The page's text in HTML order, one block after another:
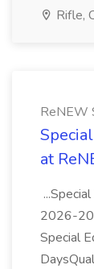
Rifle,
ReNEW
at
2026-
Special